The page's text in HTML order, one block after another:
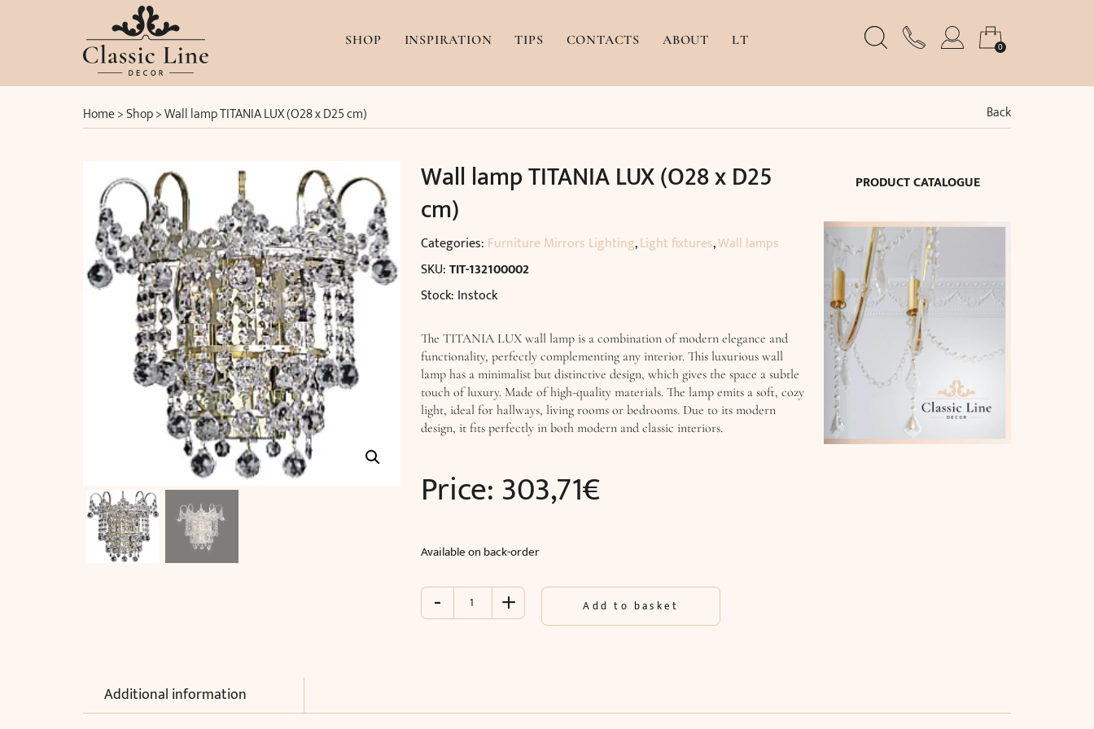
SHOP INSPIRATION TIPS CONTACTS ABOUT LT 0
Home>Shop>Wall lamp TITANIA LUX (O28 x D25 cm) Back
Wall lamp TITANIA LUX (O28 x D25
cm)
Categories: Furniture Mirrors Lighting,Light fixtures,Wall lamps
SKU:TIT-132100002
Stock: Instock
The TITANIA LUX wall lamp is a combination of modern elegance and
functionality, perfectly complementing any interior. This luxurious wall
lamp has a minimalist but distinctive design, which gives the space a subtle
touch of luxury. Made of high-quality materials. The lamp emits a soft, cozy
light, ideal for hallways, living rooms or bedrooms. Due to its modern
design, it fits perfectly in both modern and classic interiors.
Price:303,71€
Available on back-order
-
Wall
+ Add to basket
PRODUCT CATALOGUE
Additional information